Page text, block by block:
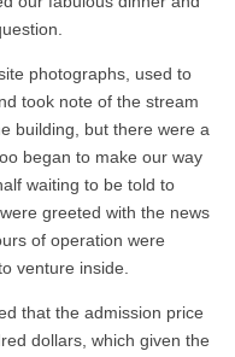
photographs, used to
took note of the stream
building, but there were a
began to make our way
waiting to be told to
greeted with the news
of operation were
venture inside.
that the admission price
dollars, which given the